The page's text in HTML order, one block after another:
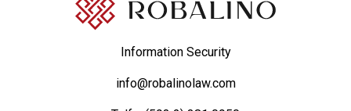
Information Security
info@robalinolaw.com